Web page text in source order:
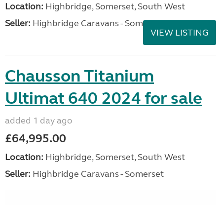
Location: Highbridge, Somerset, South West
Seller: Highbridge Caravans - Somerset
VIEW LISTING
Chausson Titanium
Ultimat 640 2024 for sale
added 1 day ago
£64,995.00
Location: Highbridge, Somerset, South West
Seller: Highbridge Caravans - Somerset